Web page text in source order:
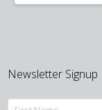
was:
Newsletter Signup